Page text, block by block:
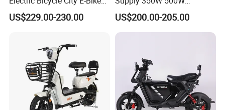
Adult Electric Bike
US$229.00-230.00
Optional Battery
Lightweight E-Bike Carbon
Fiber Customized Mini
US$200.00-205.00